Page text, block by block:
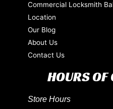
Commercial Locksmith
Location
Our Blog
About Us
Contact Us
HOURS OF
Store Hours